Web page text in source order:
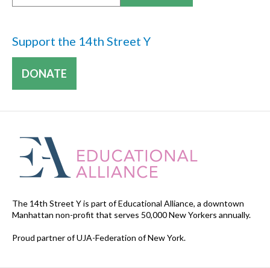
Support the 14th Street Y
DONATE
The 14th Street Y is part of Educational Alliance, a downtown
Manhattan non-profit that serves 50,000 New Yorkers annually.
Proud partner of UJA-Federation of New York.